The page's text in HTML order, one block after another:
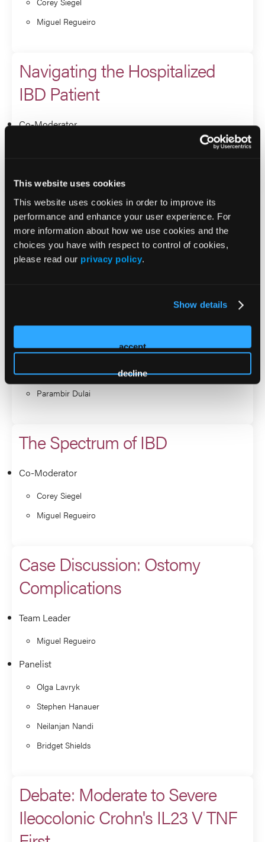
This website uses cookies
This website uses cookies in order to improve its
performance and enhance your user experience. For
more information about how we use cookies and the
choices you have with respect to control of cookies,
please read our privacy policy.
Show details
accept
decline
Miguel Regueiro
Navigating the Hospitalized
IBD Patient
Co-Moderator
Q&A
Co-Moderator
Phillip Fleshner
Christina Ha
Parambir Dulai
The Spectrum of IBD
Co-Moderator
Corey Siegel
Miguel Regueiro
Case Discussion: Ostomy
Complications
Team Leader
Miguel Regueiro
Panelist
Olga Lavryk
Stephen Hanauer
Neilanjan Nandi
Bridget Shields
Debate: Moderate to Severe
Ileocolonic Crohn's IL23 V TNF